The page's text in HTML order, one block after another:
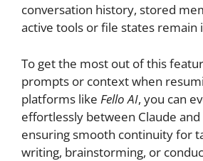
conversation history, stored
active tools or file states remain
To get the most out of this
prompts or context when
platforms like Fello AI, you can
effortlessly between Claude
ensuring smooth continuity for
writing, brainstorming, or